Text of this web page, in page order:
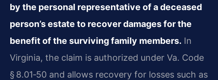
by the personal representative of a deceased
person’s estate to recover damages for the
benefit of the surviving family members. In
Virginia, the claim is authorized under Va. Code
§ 8.01‑50 and allows recovery for losses such as